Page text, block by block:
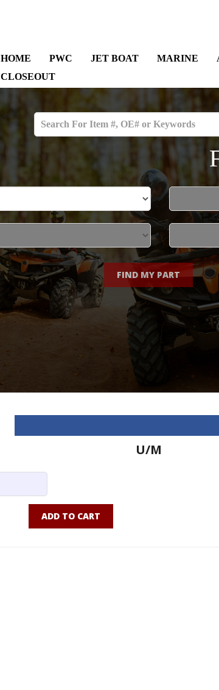
HOME PWC JET BOAT MARINE
CLOSEOUT
FIND MY PART
U/M
ADD TO CART